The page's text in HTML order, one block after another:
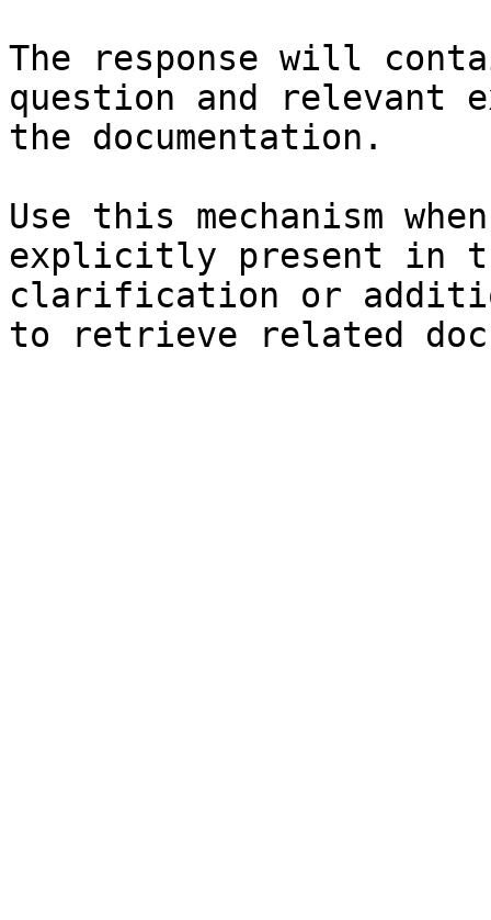
The response will
question and relevant
the documentation.
Use this mechanism
explicitly present in
clarification or